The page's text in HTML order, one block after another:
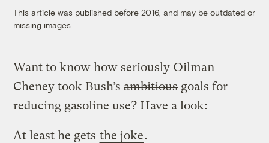
This article was published before 2016, and may be outdated or
missing images.
Want to know how seriously Oilman
Cheney took Bush’sambitious goals for
reducing gasoline use? Have a look:
At least he gets the joke.